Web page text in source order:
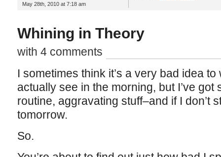
May 28th, 2010 at 7:18 am
Whining in Theory
with 4 comments
I sometimes think it’s a very bad idea
actually see in the morning, but I’ve
routine, aggravating stuff–and if I don’t
tomorrow.
So.